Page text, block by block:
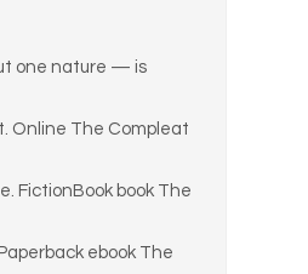
one nature — is
Online The Compleat
FictionBook book The
ebook The